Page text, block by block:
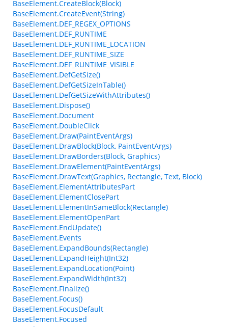
BaseElement.CreateBlock(Block)
BaseElement.CreateEvent(String)
BaseElement.DEF_REGEX_OPTIONS
BaseElement.DEF_RUNTIME
BaseElement.DEF_RUNTIME_LOCATION
BaseElement.DEF_RUNTIME_SIZE
BaseElement.DEF_RUNTIME_VISIBLE
BaseElement.DefGetSize()
BaseElement.DefGetSizeInTable()
BaseElement.DefGetSizeWithAttributes()
BaseElement.Dispose()
BaseElement.Document
BaseElement.DoubleClick
BaseElement.Draw(PaintEventArgs)
BaseElement.DrawBlock(Block, PaintEventArgs)
BaseElement.DrawBorders(Block, Graphics)
BaseElement.DrawElement(PaintEventArgs)
BaseElement.DrawText(Graphics, Rectangle, Text, Block)
BaseElement.ElementAttributesPart
BaseElement.ElementClosePart
BaseElement.ElementInSameBlock(Rectangle)
BaseElement.ElementOpenPart
BaseElement.EndUpdate()
BaseElement.Events
BaseElement.ExpandBounds(Rectangle)
BaseElement.ExpandHeight(Int32)
BaseElement.ExpandLocation(Point)
BaseElement.ExpandWidth(Int32)
BaseElement.Finalize()
BaseElement.Focus()
BaseElement.FocusDefault
BaseElement.Focused